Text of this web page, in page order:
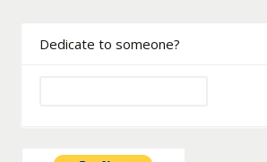
Dedicate to someone?